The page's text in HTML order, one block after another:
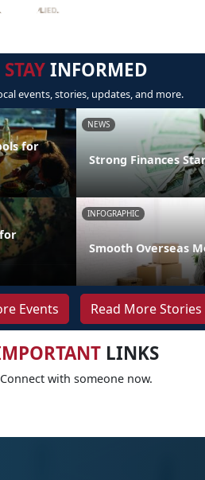
STAYINFORMED
events, stories, updates, and more.
for
NEWS
Strong Finances
INFOGRAPHIC
Smooth Overseas
Events Read More Stories
LINKS
Connect with someone now.